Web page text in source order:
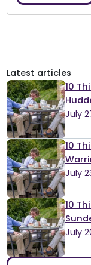
Latest articles
10
July
10
July
10
July